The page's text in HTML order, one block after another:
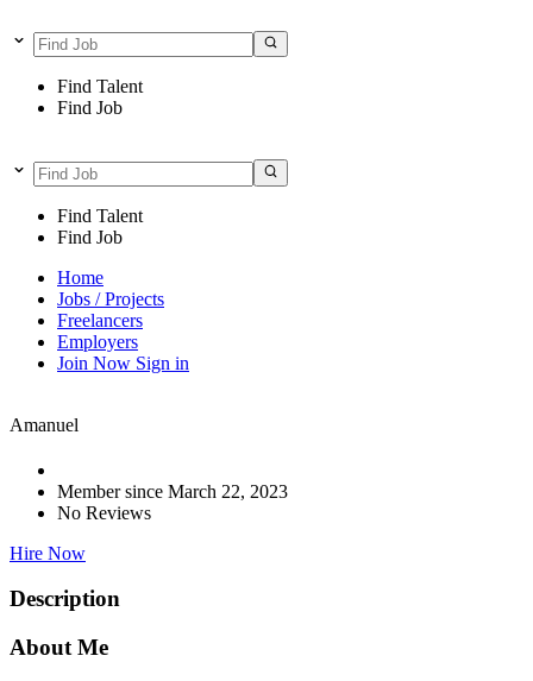
Find Talent
Find Job
Find Talent
Find Job
Home
Jobs / Projects
Freelancers
Employers
Join Now Sign in
Amanuel
Member since March 22, 2023
No Reviews
Hire Now
Description
About Me